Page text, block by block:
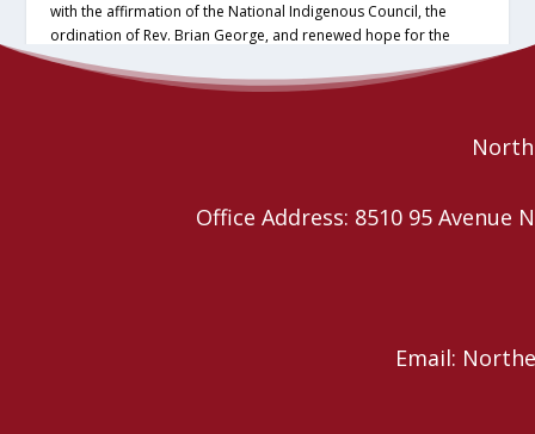
with the affirmation of the National Indigenous Council, the
ordination of Rev. Brian George, and renewed hope for the
future of the… continue reading
Office Address: 8510 95 Avenue
Email: